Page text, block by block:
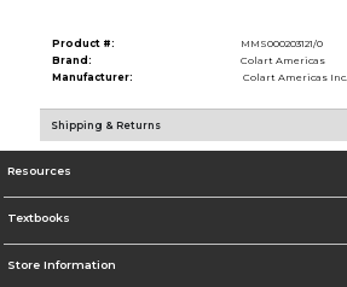
Product #:
MMS000203121/0
Brand:
Colart Americas
Manufacturer:
Colart Americas Inc.
Shipping & Returns
Resources
Textbooks
Store Information